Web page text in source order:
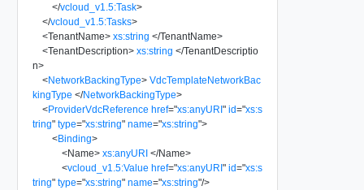
</vcloud_v1.5:Task>
</vcloud_v1.5:Tasks>
<TenantName> xs:string </TenantName>
<TenantDescription> xs:string </TenantDescriptio
n>
<NetworkBackingType> VdcTemplateNetworkBac
kingType </NetworkBackingType>
<ProviderVdcReference href="xs:anyURI" id="xs:s
tring" type="xs:string" name="xs:string">
<Binding>
<Name> xs:anyURI </Name>
<vcloud_v1.5:Value href="xs:anyURI" id="xs:s
tring" type="xs:string" name="xs:string"/>